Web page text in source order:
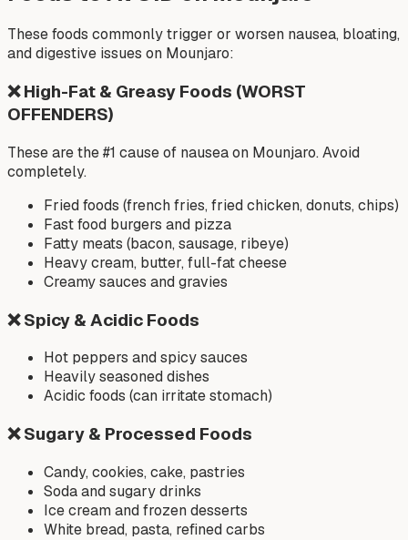
These foods commonly trigger or worsen nausea, bloating,
and digestive issues on Mounjaro:
❌High-Fat & Greasy Foods (WORST
OFFENDERS)
These are the #1 cause of nausea on Mounjaro. Avoid
completely.
Fried foods (french fries, fried chicken, donuts, chips)
Fast food burgers and pizza
Fatty meats (bacon, sausage, ribeye)
Heavy cream, butter, full-fat cheese
Creamy sauces and gravies
❌Spicy & Acidic Foods
Hot peppers and spicy sauces
Heavily seasoned dishes
Acidic foods (can irritate stomach)
❌Sugary & Processed Foods
Candy, cookies, cake, pastries
Soda and sugary drinks
Ice cream and frozen desserts
White bread, pasta, refined carbs